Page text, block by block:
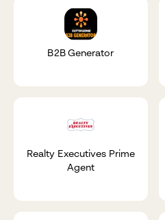
B2B Generator
Realty Executives Prime
Agent